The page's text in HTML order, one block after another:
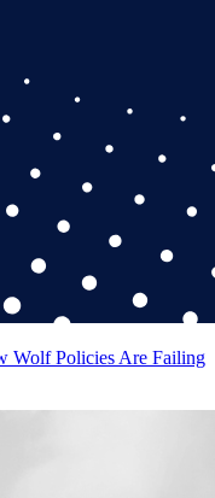
Wolf Policies Are Failing